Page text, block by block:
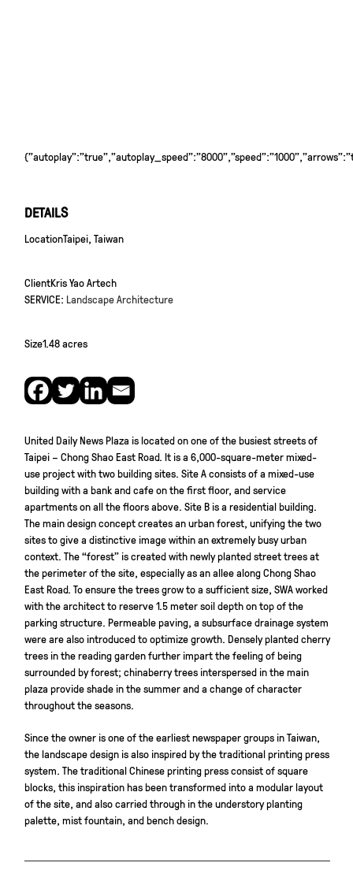
DETAILS
LocationTaipei, Taiwan
ClientKris Yao Artech
SERVICE: Landscape Architecture
Size1.48 acres
United Daily News Plaza is located on one of the busiest streets of
Taipei – Chong Shao East Road. It is a 6,000-square-meter mixed-
use project with two building sites. Site A consists of a mixed-use
building with a bank and cafe on the first floor, and service
apartments on all the floors above. Site B is a residential building.
The main design concept creates an urban forest, unifying the two
sites to give a distinctive image within an extremely busy urban
context. The “forest” is created with newly planted street trees at
the perimeter of the site, especially as an allee along Chong Shao
East Road. To ensure the trees grow to a sufficient size, SWA worked
with the architect to reserve 1.5 meter soil depth on top of the
parking structure. Permeable paving, a subsurface drainage system
were are also introduced to optimize growth. Densely planted cherry
trees in the reading garden further impart the feeling of being
surrounded by forest; chinaberry trees interspersed in the main
plaza provide shade in the summer and a change of character
throughout the seasons.
Since the owner is one of the earliest newspaper groups in Taiwan,
the landscape design is also inspired by the traditional printing press
system. The traditional Chinese printing press consist of square
blocks, this inspiration has been transformed into a modular layout
of the site, and also carried through in the understory planting
palette, mist fountain, and bench design.